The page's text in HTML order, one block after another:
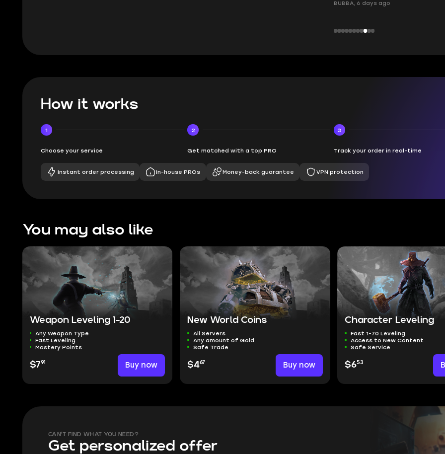
How it works
1
Choose your service
2
Get matched with a top PRO
3
Track your order in real-time
Instant order processing In-house PROs Money-back guarantee VPN protection
You may also like
Weapon Leveling 1-20
Any Weapon Type
Fast Leveling
Mastery Points
$791 Buy now
New World Coins
All Servers
Any amount of Gold
Safe Trade
$467 Buy now
Character Leveling
Fast 1-70 Leveling
Access to New Content
Safe Service
$653
CAN'T FIND WHAT YOU NEED?
Get personalized offer